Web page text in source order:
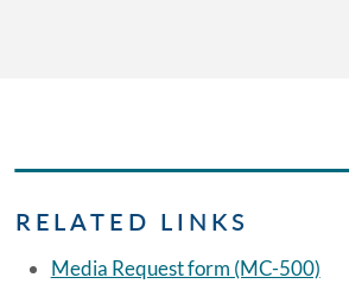
RELATED LINKS
Media Request form (MC-500)